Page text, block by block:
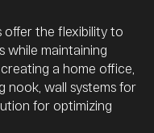
offer the flexibility to
while maintaining
a home office,
nook, wall systems for
for optimizing